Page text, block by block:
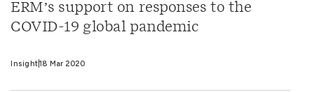
ERM’s support on responses to the
COVID-19 global pandemic
Insight18 Mar 2020